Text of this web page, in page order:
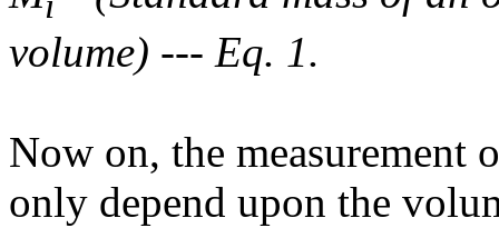
volume) --- Eq. 1.
Now on, the measurement
only depend upon the